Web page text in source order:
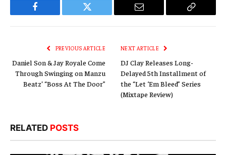
Facebook Twitter Email
Copy
PREVIOUS ARTICLE
Daniel Son & Jay Royale Come
Through Swinging on Manzu
Beatz’ “Boss At The Door”
NEXT ARTICLE
DJ Clay Releases Long-
Delayed 5th Installment of
the “Let ‘Em Bleed” Series
(Mixtape Review)
RELATED POSTS